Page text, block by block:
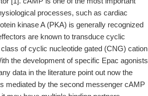
processes, such as cardiac
kinase A (PKA) is generally recognized
are known to transduce cyclic
of cyclic nucleotide gated (CNG) cation
the development of specific Epac agonists
data in the literature point out now the
mediated by the second messenger cAMP